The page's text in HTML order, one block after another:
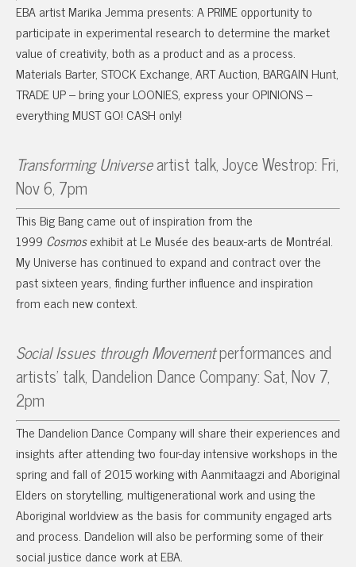
EBA artist Marika Jemma presents: A PRIME opportunity to
participate in experimental research to determine the market
value of creativity, both as a product and as a process.
Materials Barter, STOCK Exchange, ART Auction, BARGAIN Hunt,
TRADE UP – bring your LOONIES, express your OPINIONS –
everything MUST GO! CASH only!
Transforming Universeartist talk, Joyce Westrop: Fri,
Nov 6, 7pm
This Big Bang came out of inspiration from the
1999 Cosmosexhibit at Le Musée des beaux-arts de Montréal.
My Universe has continued to expand and contract over the
past sixteen years, finding further influence and inspiration
from each new context.
Social Issues through Movementperformances and
artists’ talk, Dandelion Dance Company: Sat, Nov 7,
2pm
The Dandelion Dance Company will share their experiences and
insights after attending two four-day intensive workshops in the
spring and fall of 2015 working with Aanmitaagzi and Aboriginal
Elders on storytelling, multigenerational work and using the
Aboriginal worldview as the basis for community engaged arts
and process. Dandelion will also be performing some of their
social justice dance work at EBA.